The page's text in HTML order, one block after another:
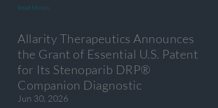
Read More »
Allarity Therapeutics Announces
the Grant of Essential U.S. Patent
for Its Stenoparib DRP®
Companion Diagnostic
Jun 30, 2026